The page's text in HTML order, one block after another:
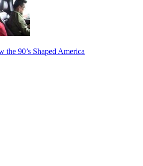
90’s Shaped America